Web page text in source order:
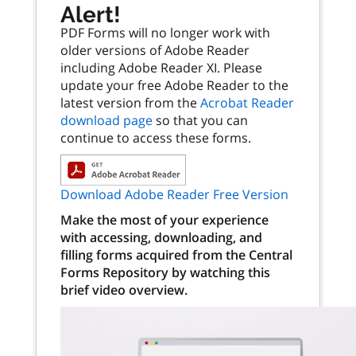
Alert!
PDF Forms will no longer work with
older versions of Adobe Reader
including Adobe Reader XI. Please
update your free Adobe Reader to the
latest version from theAcrobat Reader
download pageso that you can
continue to access these forms.
Download Adobe Reader Free Version
Make the most of your experience
with accessing, downloading, and
filling forms acquired from the Central
Forms Repository by watching this
brief video overview.